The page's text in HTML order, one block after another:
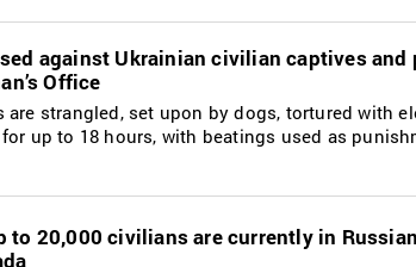
against Ukrainian civilian captives and
Office
strangled, set upon by dogs, tortured with
up to 18 hours, with beatings used as
to 20,000 civilians are currently in